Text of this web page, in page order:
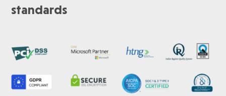
standards